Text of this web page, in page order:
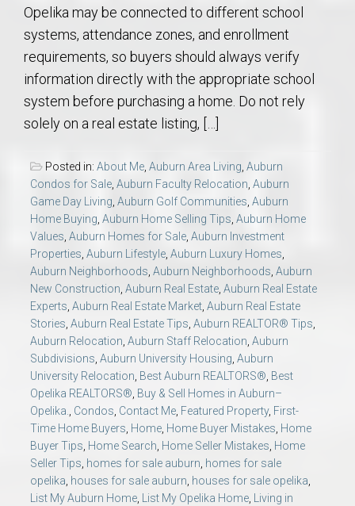
Opelika may be connected to different school
systems, attendance zones, and enrollment
requirements, so buyers should always verify
information directly with the appropriate school
system before purchasing a home. Do not rely
solely on a real estate listing, […]
Posted in: About Me, Auburn Area Living, Auburn
Condos for Sale, Auburn Faculty Relocation, Auburn
Game Day Living, Auburn Golf Communities, Auburn
Home Buying, Auburn Home Selling Tips, Auburn Home
Values, Auburn Homes for Sale, Auburn Investment
Properties, Auburn Lifestyle, Auburn Luxury Homes,
Auburn Neighborhoods, Auburn Neighborhoods, Auburn
New Construction, Auburn Real Estate, Auburn Real Estate
Experts, Auburn Real Estate Market, Auburn Real Estate
Stories, Auburn Real Estate Tips, Auburn REALTOR® Tips,
Auburn Relocation, Auburn Staff Relocation, Auburn
Subdivisions, Auburn University Housing, Auburn
University Relocation, Best Auburn REALTORS®, Best
Opelika REALTORS®, Buy & Sell Homes in Auburn–
Opelika., Condos, Contact Me, Featured Property, First-
Time Home Buyers, Home, Home Buyer Mistakes, Home
Buyer Tips, Home Search, Home Seller Mistakes, Home
Seller Tips, homes for sale auburn, homes for sale
opelika, houses for sale auburn, houses for sale opelika,
List My Auburn Home, List My Opelika Home, Living in